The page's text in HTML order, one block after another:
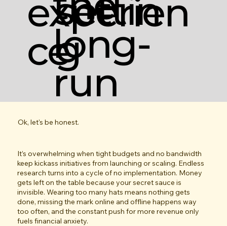
Ok, let's be honest.
It’s overwhelming when tight budgets and no bandwidth
keep kickass initiatives from launching or scaling. Endless
research turns into a cycle of no implementation. Money
gets left on the table because your secret sauce is
invisible. Wearing too many hats means nothing gets
done, missing the mark online and offline happens way
too often, and the constant push for more revenue only
fuels financial anxiety.​
experien
celong-
run
settin
g